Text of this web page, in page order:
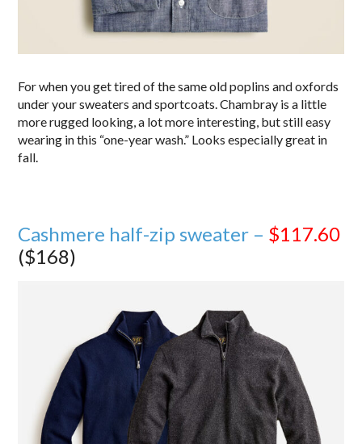
For when you get tired of the same old poplins and oxfords
under your sweaters and sportcoats. Chambray is a little
more rugged looking, a lot more interesting, but still easy
wearing in this “one-year wash.” Looks especially great in
fall.
Cashmere half-zip sweater – $117.60
($168)